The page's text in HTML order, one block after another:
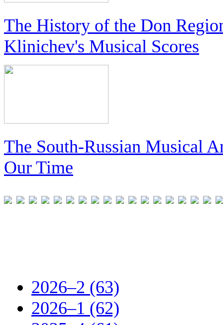
The History of the Don
Klinichev's Musical Scores
The South-Russian Musical
Our Time
2026–2 (63)
2026–1 (62)